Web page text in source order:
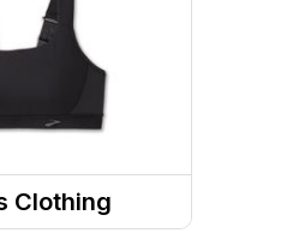
Clothing